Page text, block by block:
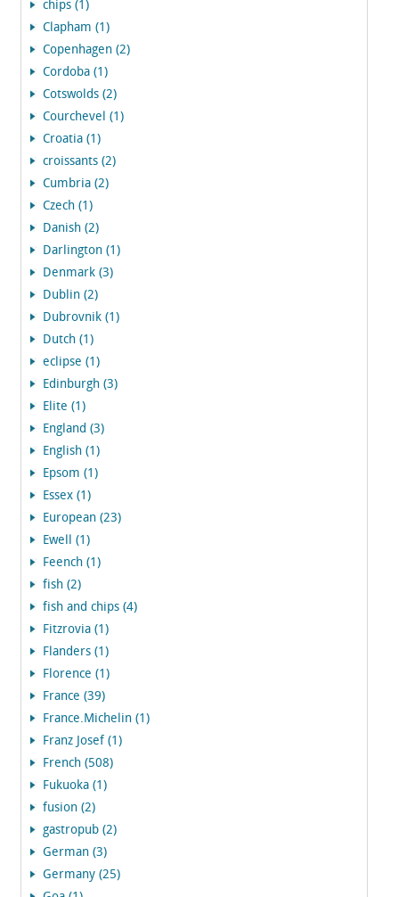
chips (1)
Clapham (1)
Copenhagen (2)
Cordoba (1)
Cotswolds (2)
Courchevel (1)
Croatia (1)
croissants (2)
Cumbria (2)
Czech (1)
Danish (2)
Darlington (1)
Denmark (3)
Dublin (2)
Dubrovnik (1)
Dutch (1)
eclipse (1)
Edinburgh (3)
Elite (1)
England (3)
English (1)
Epsom (1)
Essex (1)
European (23)
Ewell (1)
Feench (1)
fish (2)
fish and chips (4)
Fitzrovia (1)
Flanders (1)
Florence (1)
France (39)
France.Michelin (1)
Franz Josef (1)
French (508)
Fukuoka (1)
fusion (2)
gastropub (2)
German (3)
Germany (25)